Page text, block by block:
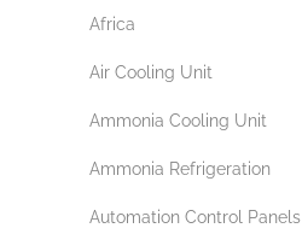
Africa
Air Cooling Unit
Ammonia Cooling Unit
Ammonia Refrigeration
Automation Control Panels